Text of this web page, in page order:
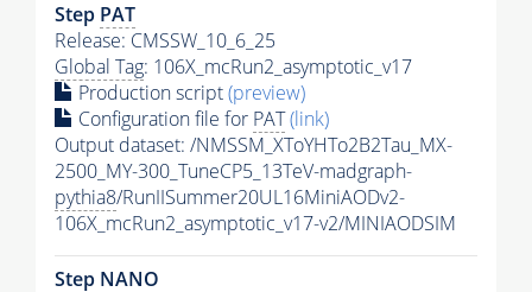
Step PAT
Release: CMSSW_10_6_25
Global Tag: 106X_mcRun2_asymptotic_v17
Production script(preview)
Configuration file for PAT(link)
Output dataset: /NMSSM_XToYHTo2B2Tau_MX-
2500_MY-300_TuneCP5_13TeV-madgraph-
pythia8/RunIISummer20UL16MiniAODv2-
106X_mcRun2_asymptotic_v17-v2/MINIAODSIM
Step NANO